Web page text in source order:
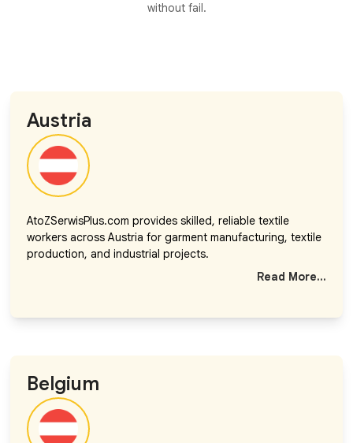
without fail.
Austria
AtoZSerwisPlus.com provides skilled, reliable textile
workers across Austria for garment manufacturing, textile
production, and industrial projects.
Read More...
Belgium